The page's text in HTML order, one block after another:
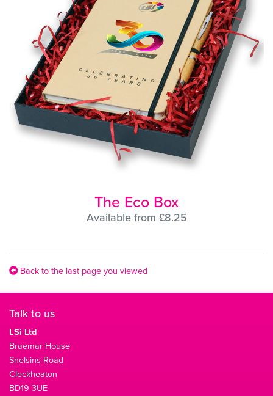
The Eco Box
Available from £8.25
Back to the last page you viewed
Talk to us
LSi Ltd
Braemar House
Snelsins Road
Cleckheaton
BD19 3UE